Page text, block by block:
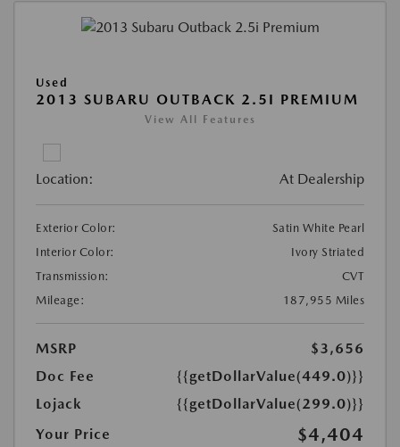
Used
2013 SUBARU OUTBACK 2.5I PREMIUM
View All Features
Location: At Dealership
Exterior Color:
Satin White Pearl
Interior Color:
Ivory Striated
Transmission:
CVT
Mileage:
187,955 Miles
MSRP
$3,656
Doc Fee
{{getDollarValue(449.0)}}
Lojack
{{getDollarValue(299.0)}}
Your Price
$4,404